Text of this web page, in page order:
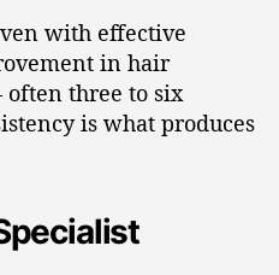
with effective
in hair
three to six
is what produces